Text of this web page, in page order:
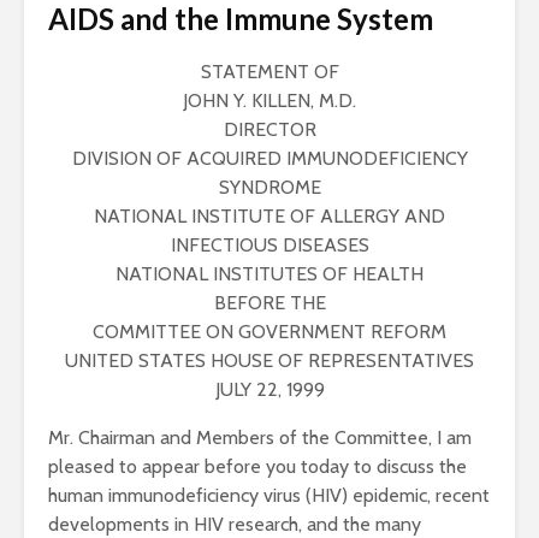
AIDS and the Immune System
STATEMENT OF
JOHN Y. KILLEN, M.D.
DIRECTOR
DIVISION OF ACQUIRED IMMUNODEFICIENCY
SYNDROME
NATIONAL INSTITUTE OF ALLERGY AND
INFECTIOUS DISEASES
NATIONAL INSTITUTES OF HEALTH
BEFORE THE
COMMITTEE ON GOVERNMENT REFORM
UNITED STATES HOUSE OF REPRESENTATIVES
JULY 22, 1999
Mr. Chairman and Members of the Committee, I am
pleased to appear before you today to discuss the
human immunodeficiency virus (HIV) epidemic, recent
developments in HIV research, and the many